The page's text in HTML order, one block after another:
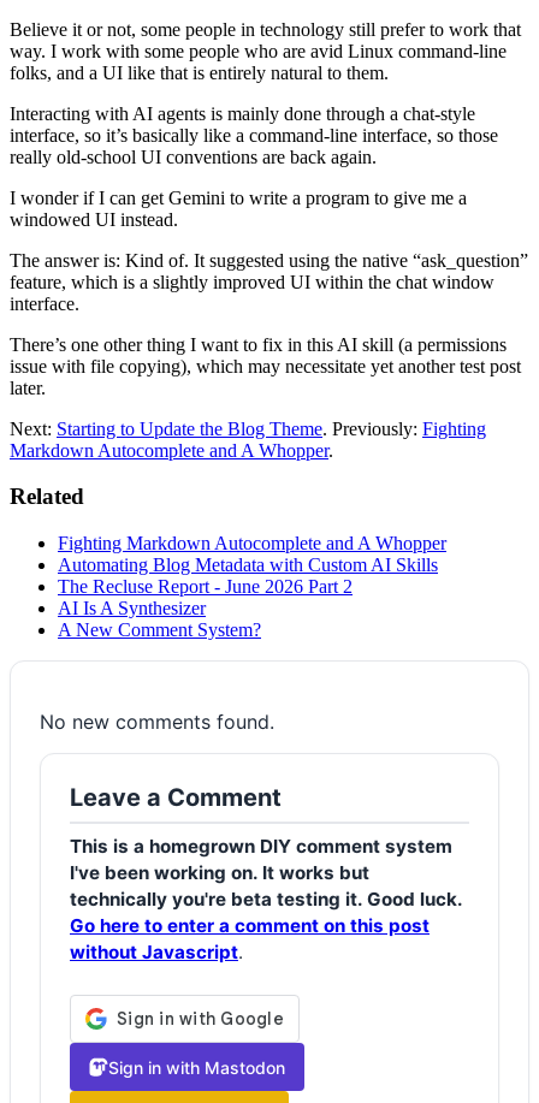
Believe it or not, some people in technology still prefer to work that
way. I work with some people who are avid Linux command-line
folks, and a UI like that is entirely natural to them.
Interacting with AI agents is mainly done through a chat-style
interface, so it’s basically like a command-line interface, so those
really old-school UI conventions are back again.
I wonder if I can get Gemini to write a program to give me a
windowed UI instead.
The answer is: Kind of. It suggested using the native “ask_question”
feature, which is a slightly improved UI within the chat window
interface.
There’s one other thing I want to fix in this AI skill (a permissions
issue with file copying), which may necessitate yet another test post
later.
Next: Starting to Update the Blog Theme. Previously: Fighting
Markdown Autocomplete and A Whopper.
Related
Fighting Markdown Autocomplete and A Whopper
Automating Blog Metadata with Custom AI Skills
The Recluse Report - June 2026 Part 2
AI Is A Synthesizer
A New Comment System?
No new comments found.
Leave a Comment
This is a homegrown DIY comment system
I've been working on. It works but
technically you're beta testing it. Good luck.
Go here to enter a comment on this post
without Javascript.
Sign in with Mastodon